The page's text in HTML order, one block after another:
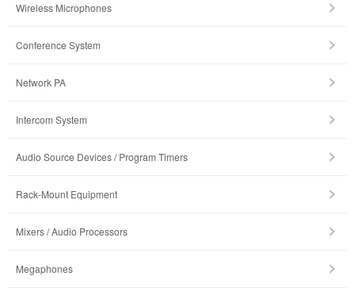
Wireless Microphones
Conference System
Network PA
Intercom System
Audio Source Devices / Program Timers
Rack-Mount Equipment
Mixers / Audio Processors
Megaphones